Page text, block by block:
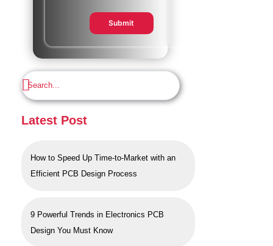
Submit
Latest Post
How to Speed Up Time-to-Market with an
Efficient PCB Design Process
9 Powerful Trends in Electronics PCB
Design You Must Know